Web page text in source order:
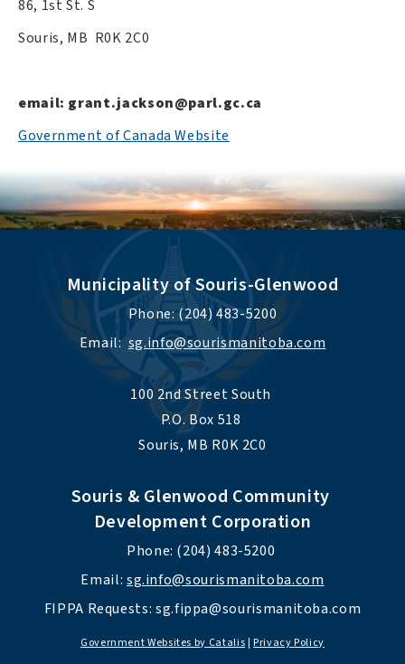
86, 1st St. S
Souris, MB R0K 2C0
email: grant.jackson@parl.gc.ca
Government of Canada Website
Municipality of Souris-Glenwood
Phone: (204) 483-5200
Email: sg.info@sourismanitoba.com
100 2nd Street South
P.O. Box 518
Souris, MB R0K 2C0
Souris & Glenwood Community
Development Corporation
Phone: (204) 483-5200
Email: sg.info@sourismanitoba.com
FIPPA Requests: sg.fippa@sourismanitoba.com
Government Websites by Catalis | Privacy Policy